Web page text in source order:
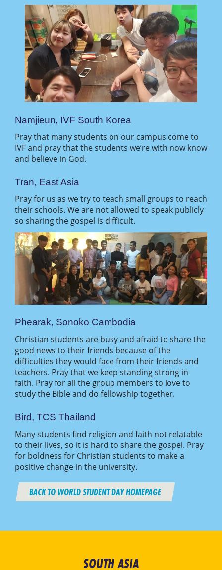
Namjieun, IVF South Korea
Pray that many students on our campus come to
IVF and pray that the students we’re with now know
and believe in God.
Tran, East Asia
Pray for us as we try to teach small groups to reach
their schools. We are not allowed to speak publicly
so sharing the gospel is difficult.
Phearak, Sonoko Cambodia
Christian students are busy and afraid to share the
good news to their friends because of the
difficulties they would face from their friends and
teachers. Pray that we keep standing strong in
faith. Pray for all the group members to love to
study the Bible and do fellowship together.
Bird, TCS Thailand
Many students find religion and faith not relatable
to their lives, so it is hard to share the gospel. Pray
for boldness for Christian students to make a
positive change in the university.
BACK TO WORLD STUDENT DAY HOMEPAGE
SOUTH ASIA